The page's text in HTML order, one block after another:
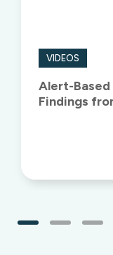
VIDEOS
Alert-
Findings